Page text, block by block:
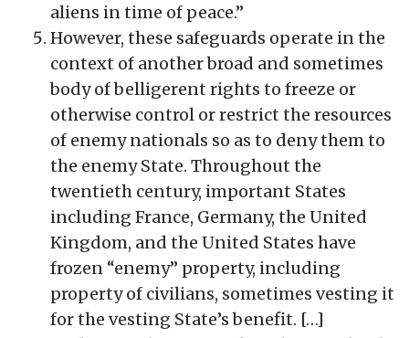
aliens in time of peace.”
However, these safeguards operate in the
context of another broad and sometimes
body of belligerent rights to freeze or
otherwise control or restrict the resources
of enemy nationals so as to deny them to
the enemy State. Throughout the
twentieth century, important States
including France, Germany, the United
Kingdom, and the United States have
frozen “enemy” property, including
property of civilians, sometimes vesting it
for the vesting State’s benefit. […]